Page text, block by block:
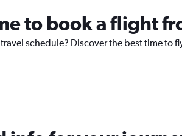
to book a flight
schedule? Discover the best time